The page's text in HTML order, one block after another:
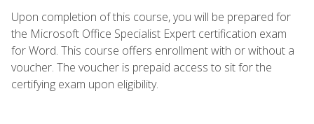
Upon completion of this course, you will be prepared for
the Microsoft Office Specialist Expert certification exam
for Word. This course offers enrollment with or without a
voucher. The voucher is prepaid access to sit for the
certifying exam upon eligibility.